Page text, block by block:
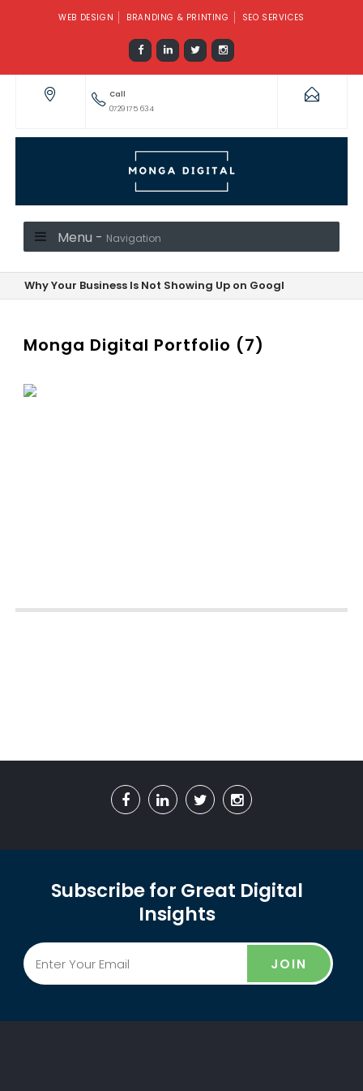
WEB DESIGN BRANDING & PRINTING SEO SERVICES
Call
0729 175 634
Menu - Navigation
Why Your Business Is Not Showing Up on Google—And How
Monga Digital Portfolio (7)
Subscribe for Great Digital
Insights
JOIN